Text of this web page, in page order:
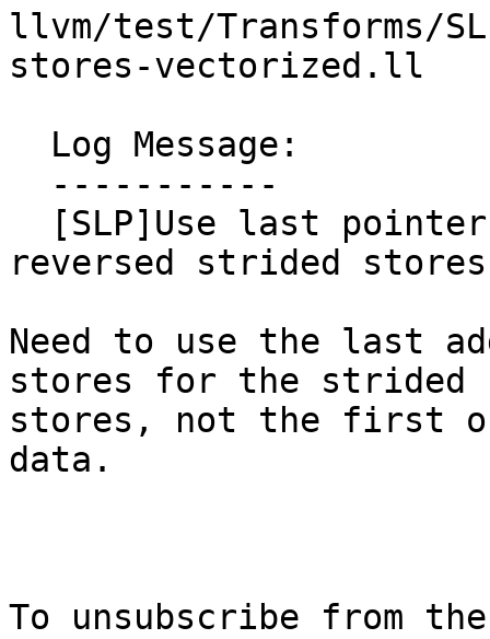
llvm/test/Transforms/
stores-vectorized.ll
reversed strided
Need to use the last
stores for the strided
stores, not the first
data.
To unsubscribe from